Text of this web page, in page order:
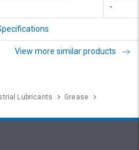
-
View more similar products
Lubricants
Grease